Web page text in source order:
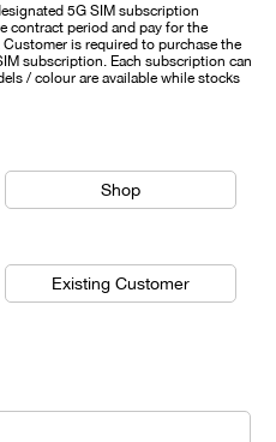
5G SIM subscription
contract period and pay for the
is required to purchase the
subscription. Each subscription can
/ colour are available while stocks
Shop
Existing Customer